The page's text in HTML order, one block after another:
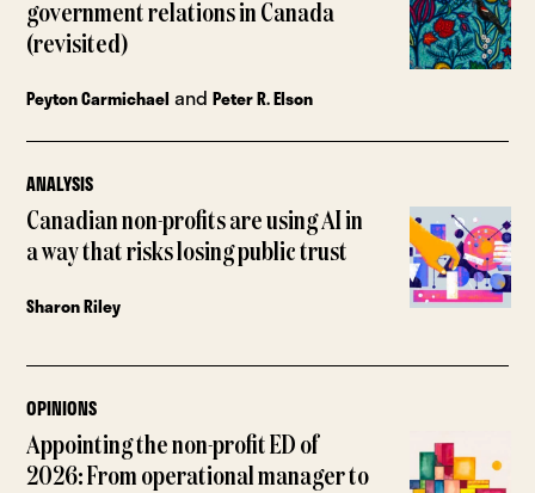
government relations in Canada
(revisited)
Peyton Carmichael andPeter R. Elson
ANALYSIS
Canadian non-profits are using AI in
a way that risks losing public trust
Sharon Riley
OPINIONS
Appointing the non-profit ED of
2026: From operational manager to